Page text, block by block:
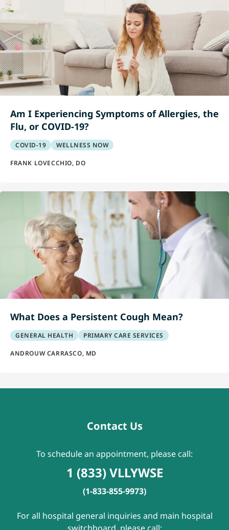
Am I Experiencing Symptoms of Allergies, the
Flu, or COVID-19?
COVID-19 WELLNESS NOW
FRANK LOVECCHIO, DO
What Does a Persistent Cough Mean?
GENERAL HEALTH PRIMARY CARE SERVICES
ANDROUW CARRASCO, MD
Contact Us
To schedule an appointment, please call:
1 (833) VLLYWSE
(1-833-855-9973)
For all hospital general inquiries and main hospital